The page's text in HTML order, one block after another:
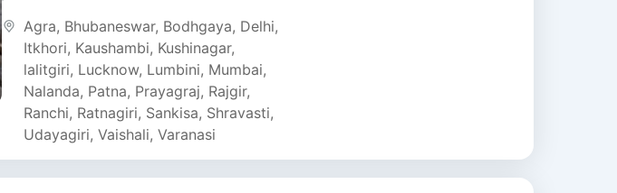
Maharashtra and Odisha’s famous
Diamond Triangle....
Agra, Bhubaneswar, Bodhgaya, Delhi,
Itkhori, Kaushambi, Kushinagar,
lalitgiri, Lucknow, Lumbini, Mumbai,
Nalanda, Patna, Prayagraj, Rajgir,
Ranchi, Ratnagiri, Sankisa, Shravasti,
Udayagiri, Vaishali, Varanasi